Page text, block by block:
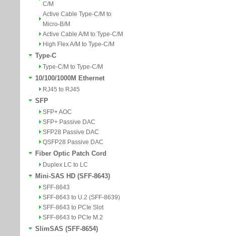
C/M
Active Cable Type-C/M to
Micro-B/M
Active Cable A/M to Type-C/M
High Flex A/M to Type-C/M
Type-C
Type-C/M to Type-C/M
10/100/1000M Ethernet
RJ45 to RJ45
SFP
SFP+ AOC
SFP+ Passive DAC
SFP28 Passive DAC
QSFP28 Passive DAC
Fiber Optic Patch Cord
Duplex LC to LC
Mini-SAS HD (SFF-8643)
SFF-8643
SFF-8643 to U.2 (SFF-8639)
SFF-8643 to PCIe Slot
SFF-8643 to PCIe M.2
SlimSAS (SFF-8654)